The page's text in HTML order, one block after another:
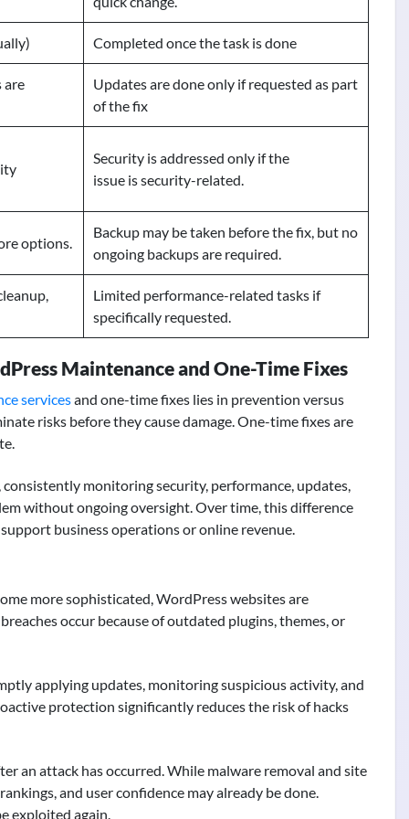
Completed once the task is done
are
Updates are done only if requested as part
of the fix
Security is addressed only if the
issue is security-related.
options.
Backup may be taken before the fix, but no
ongoing backups are required.
Limited performance-related tasks if
specifically requested.
Maintenance and One-Time Fixes
servicesand one-time fixes lies in prevention versus
risks before they cause damage. One-time fixes are
monitoring security, performance, updates,
without ongoing oversight. Over time, this difference
business operations or online revenue.
more sophisticated, WordPress websites are
occur because of outdated plugins, themes, or
applying updates, monitoring suspicious activity, and
protection significantly reduces the risk of hacks
an attack has occurred. While malware removal and site
and user confidence may already be done.
exploited again.